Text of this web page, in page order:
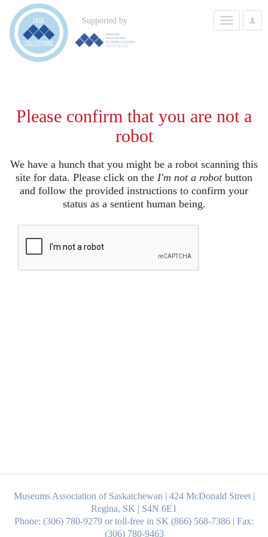
User
Toggle
navigation
Supported by
Please confirm that you are not a
robot
We have a hunch that you might be a robot scanning this
site for data. Please click on the I'm not a robotbutton
and follow the provided instructions to confirm your
status as a sentient human being.
Museums Association of Saskatchewan | 424 McDonald Street |
Regina, SK | S4N 6E1
Phone: (306) 780-9279 or toll-free in SK (866) 568-7386 | Fax:
(306) 780-9463